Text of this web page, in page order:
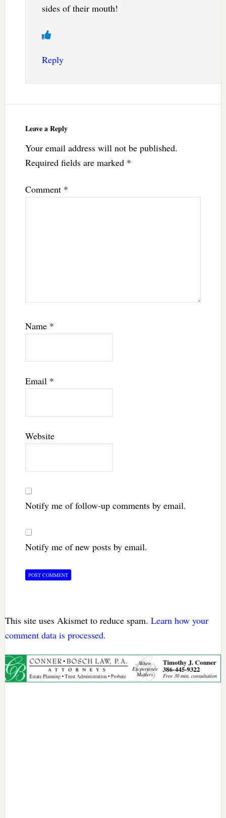
sides of their mouth!
Reply
Leave a Reply
Your email address will not be published.
Required fields are marked *
Comment *
Name *
Email *
Website
Notify me of follow-up comments by email.
Notify me of new posts by email.
This site uses Akismet to reduce spam. Learn how your
comment data is processed.